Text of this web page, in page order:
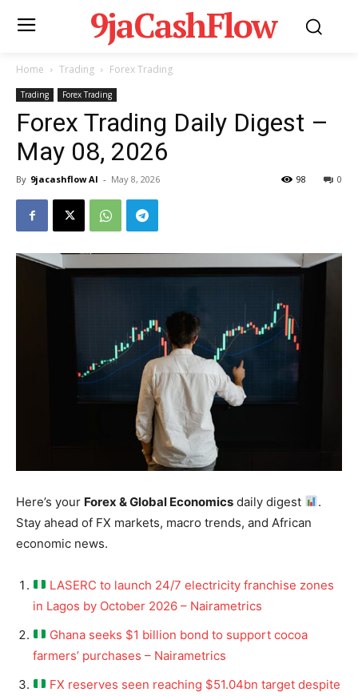
9jaCashFlow
Home Trading Forex Trading
Trading Forex Trading
Forex Trading Daily Digest –
May 08, 2026
By 9jacashflow AI - May 8, 2026 0
98
Here’s your Forex & Global Economics daily digest
.
Stay ahead of FX markets, macro trends, and African
economic news.
LASERC to launch 24/7 electricity franchise zones
in Lagos by October 2026 – Nairametrics
Ghana seeks $1 billion bond to support cocoa
farmers’ purchases – Nairametrics
FX reserves seen reaching $51.04bn target despite